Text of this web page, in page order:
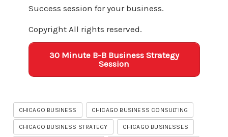
Success session for your business.
Copyright All rights reserved.
30 Minute B-B Business Strategy
Session
CHICAGO BUSINESS CHICAGO BUSINESS CONSULTING
CHICAGO BUSINESS STRATEGY CHICAGO BUSINESSES